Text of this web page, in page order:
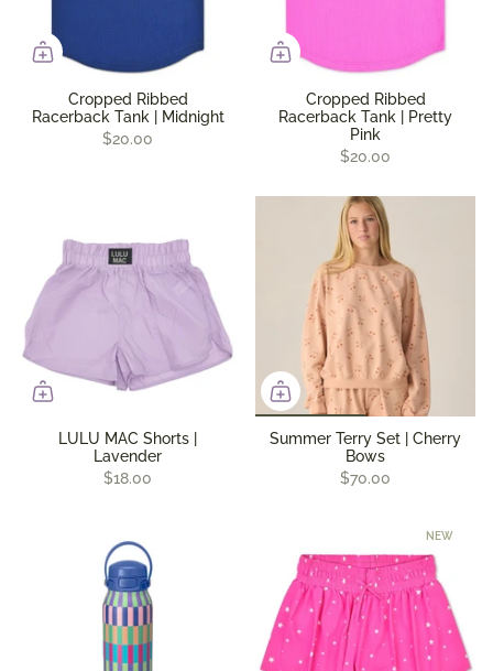
Cropped Ribbed
Racerback Tank | Midnight
$20.00
Cropped Ribbed
Racerback Tank | Pretty
Pink
$20.00
LULU MAC Shorts |
Lavender
$18.00
Summer Terry Set | Cherry
Bows
$70.00
NEW